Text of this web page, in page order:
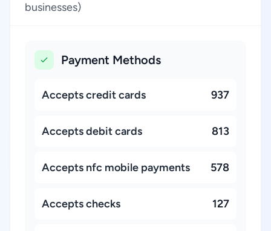
businesses)
Payment Methods
Accepts credit cards 937
Accepts debit cards 813
Accepts nfc mobile payments 578
Accepts checks 127